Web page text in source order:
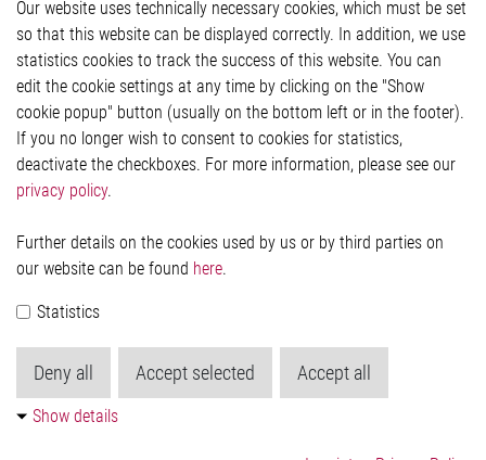
Imprint and legal information
Privacy Statement
Cookie-Popup anzeigen
Contact
Elmos Semiconductor SE
51379 Leverkusen
Phone: +49 (0) 2171 / 40 183-0
Köln HRB 123561
Our website uses technically necessary cookies, which must be set
so that this website can be displayed correctly. In addition, we use
statistics cookies to track the success of this website. You can
edit the cookie settings at any time by clicking on the "Show
cookie popup" button (usually on the bottom left or in the footer).
If you no longer wish to consent to cookies for statistics,
deactivate the checkboxes. For more information, please see our
privacy policy.
Further details on the cookies used by us or by third parties on
our website can be found here.
Statistics
Deny all Accept selected Accept all
Show details